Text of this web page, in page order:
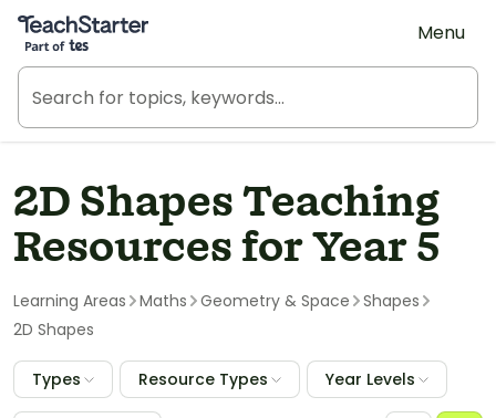
Teach Starter, part of Tes
Menu
2D Shapes Teaching
Resources for Year 5
Learning Areas Maths Geometry & Space
Shapes
2D Shapes
Types Resource Types Year Levels